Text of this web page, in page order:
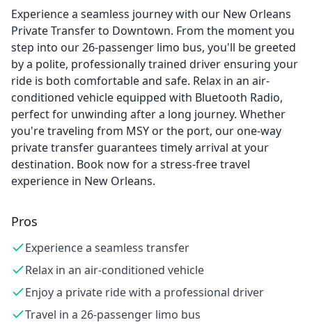
Experience a seamless journey with our New Orleans
Private Transfer to Downtown. From the moment you
step into our 26-passenger limo bus, you'll be greeted
by a polite, professionally trained driver ensuring your
ride is both comfortable and safe. Relax in an air-
conditioned vehicle equipped with Bluetooth Radio,
perfect for unwinding after a long journey. Whether
you're traveling from MSY or the port, our one-way
private transfer guarantees timely arrival at your
destination. Book now for a stress-free travel
experience in New Orleans.
Pros
Experience a seamless transfer
Relax in an air-conditioned vehicle
Enjoy a private ride with a professional driver
Travel in a 26-passenger limo bus